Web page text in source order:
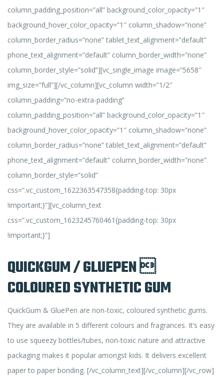
column_padding_position=”all” background_color_opacity=”1″
background_hover_color_opacity=”1″ column_shadow=”none”
column_border_radius=”none” tablet_text_alignment=”default”
phone_text_alignment=”default” column_border_width=”none”
column_border_style=”solid”][vc_single_image image=”5658″
img_size=”full”][/vc_column][vc_column width=”1/2″
column_padding=”no-extra-padding”
column_padding_position=”all” background_color_opacity=”1″
background_hover_color_opacity=”1″ column_shadow=”none”
column_border_radius=”none” tablet_text_alignment=”default”
phone_text_alignment=”default” column_border_width=”none”
column_border_style=”solid”
css=”.vc_custom_1622363547358{padding-top: 30px
!important;}”][vc_column_text
css=”.vc_custom_1623245760461{padding-top: 30px
!important;}”]
QUICKGUM / GLUEPEN 
COLOURED SYNTHETIC GUM
QuickGum & GluePen are non-toxic, coloured synthetic gums.
They are available in 5 different colours and fragrances. It’s easy
to use squeezy bottles/tubes, non-toxic nature and attractive
packaging makes it popular amongst kids. It delivers excellent
paper to paper bonding. [/vc_column_text][/vc_column][/vc_row]